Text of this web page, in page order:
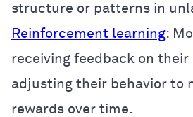
structure or patterns in
Reinforcement learning:
receiving feedback on their
adjusting their behavior to
rewards over time.